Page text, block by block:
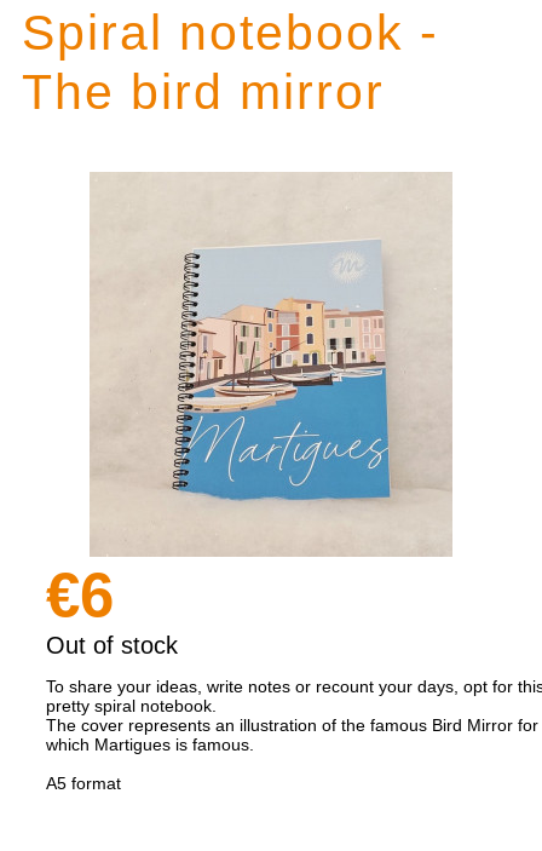
​Spiral notebook -
The bird mirror
€6
Out of stock
To share your ideas, write notes or recount your days, opt for
pretty spiral notebook.
The cover represents an illustration of the famous Bird Mirror for
which Martigues is famous.
A5 format